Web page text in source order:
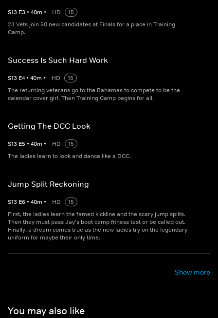
S13 E3 • 40m • HD
15
23 Vets join 50 new candidates at Finals for a place in Training
Camp.
Success Is Such Hard Work
S13 E4 • 40m • HD
15
The returning veterans go to the Bahamas to compete to be the
calendar cover girl. Then Training Camp begins for all.
Getting The DCC Look
S13 E5 • 40m • HD
15
The ladies learn to look and dance like a DCC.
Jump Split Reckoning
S13 E6 • 40m • HD
15
First, the ladies learn the famed kickline and the scary jump splits.
Then they must pass Jay's boot camp fitness test or be called out.
Finally, a dream comes true as the new ladies try on the legendary
uniform for maybe their only time.
Show more
You may also like